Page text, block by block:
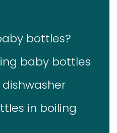
bottles?
baby bottles
dishwasher
in boiling